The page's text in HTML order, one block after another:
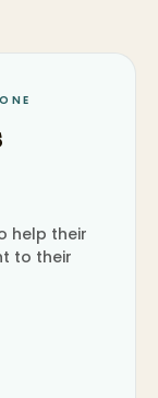
help their
to their